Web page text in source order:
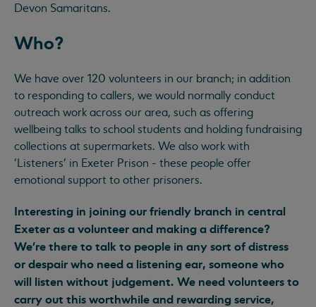
Devon Samaritans.
Who?
We have over 120 volunteers in our branch; in addition
to responding to callers, we would normally conduct
outreach work across our area, such as offering
wellbeing talks to school students and holding fundraising
collections at supermarkets. We also work with
'Listeners' in Exeter Prison - these people offer
emotional support to other prisoners.
Interesting in joining our friendly branch in central
Exeter as a volunteer and making a difference?
We’re there to talk to people in any sort of distress
or despair who need a listening ear, someone who
will listen without judgement. We need volunteers to
carry out this worthwhile and rewarding service,